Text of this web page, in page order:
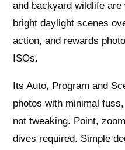
and backyard wildlife
bright daylight scenes
action, and rewards
ISOs.
Its Auto, Program and
photos with minimal
not tweaking. Point,
dives required. Simple